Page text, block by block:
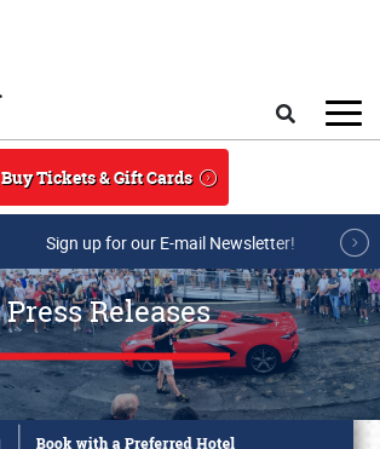
Buy Tickets & Gift Cards
Sign up for our E-mail Newsletter!
Press Releases